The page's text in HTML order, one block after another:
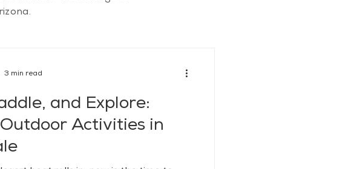
and Explore:
Activities in
3 min read